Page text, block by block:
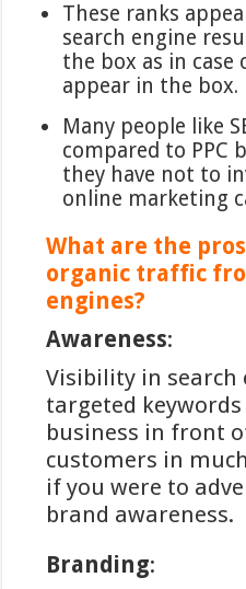
These ranks
search engine
the box as in case
appear in the box.
Many people like
compared to PPC
they have not to
online marketing
What are the
organic traffic
engines?
Awareness:
Visibility in search
targeted
business in front
customers in
if you were to
brand awareness.
Branding: